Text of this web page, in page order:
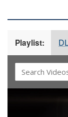
Playlist: